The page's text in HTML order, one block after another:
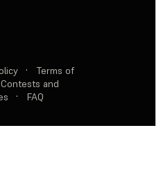
·
Terms of
Contests and
· FAQ